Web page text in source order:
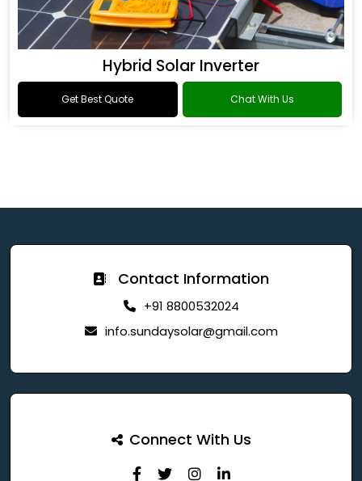
Hybrid Solar Inverter
Get Best Quote Chat With Us
Contact Information
+91 8800532024
info.sundaysolar@gmail.com
Connect With Us